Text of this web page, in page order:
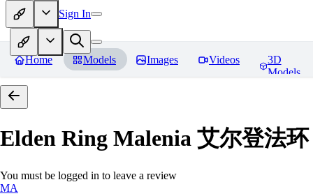
Sign In
Home Models Images Videos
3D
Models
Elden Ring Malenia 艾尔登法
You must be logged in to leave a review
MA